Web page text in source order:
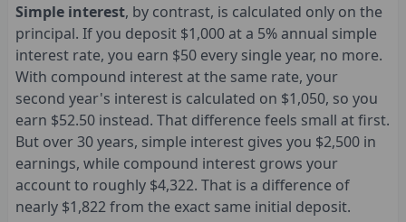
Simple interest, by contrast, is calculated only on the
principal. If you deposit $1,000 at a 5% annual simple
interest rate, you earn $50 every single year, no more.
With compound interest at the same rate, your
second year's interest is calculated on $1,050, so you
earn $52.50 instead. That difference feels small at first.
But over 30 years, simple interest gives you $2,500 in
earnings, while compound interest grows your
account to roughly $4,322. That is a difference of
nearly $1,822 from the exact same initial deposit.